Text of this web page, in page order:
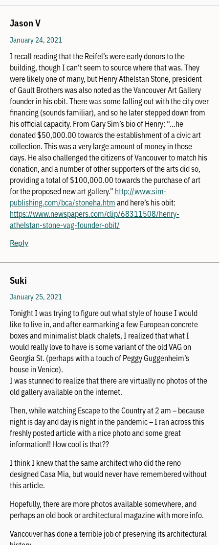
Jason V
January 24, 2021
I recall reading that the Reifel’s were early donors to the
building, though I can’t seem to source where that was. They
were likely one of many, but Henry Athelstan Stone, president
of Gault Brothers was also noted as the Vancouver Art Gallery
founder in his obit. There was some falling out with the city over
financing (sounds familiar), and so he later stepped down from
his official capacity. From Gary Sim’s bio of Henry: “…he
donated $50,000.00 towards the establishment of a civic art
collection. This was a very large amount of money in those
days. He also challenged the citizens of Vancouver to match his
donation, and a number of other supporters of the arts did so,
providing a total of $100,000.00 towards the purchase of art
for the proposed new art gallery.” http://www.sim-
publishing.com/bca/stoneha.htmand here’s his obit:
https://www.newspapers.com/clip/68311508/henry-
athelstan-stone-vag-founder-obit/
Reply
Suki
January 25, 2021
Tonight I was trying to figure out what style of house I would
like to live in, and after earmarking a few European concrete
boxes and minimalist black chalets, I realized that what I
would really love to have is some variant of the old VAG on
Georgia St. (perhaps with a touch of Peggy Guggenheim’s
house in Venice).
I was stunned to realize that there are virtually no photos of the
old gallery available on the internet.
Then, while watching Escape to the Country at 2 am – because
night is day and day is night in the pandemic – I ran across this
freshly posted article with a nice photo and some great
information!! How cool is that??
I think I knew that the same architect who did the reno
designed Casa Mia, but would never have remembered without
this article.
Hopefully, there are more photos available somewhere, and
perhaps an old book or architectural magazine with more info.
Vancouver has done a terrible job of preserving its architectural